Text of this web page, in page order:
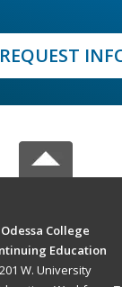
REQUEST
Odessa College
Education
201 W. University